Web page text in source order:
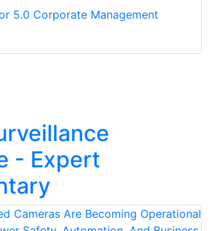
5.0 Corporate Management
- Expert